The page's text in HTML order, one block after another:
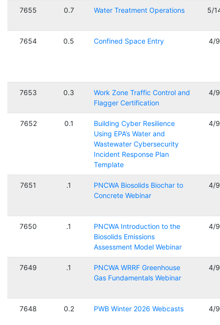
7655 0.7 Water Treatment Operations 5/
7654 0.5 Confined Space Entry 4/
7653 0.3
Work Zone Traffic Control and
Flagger Certification
4/
7652 0.1
Building Cyber Resilience
Using EPA’s Water and
Wastewater Cybersecurity
Incident Response Plan
Template
4/
7651 .1
PNCWA Biosolids Biochar to
Concrete Webinar
4/
7650 .1
PNCWA Introduction to the
Biosolids Emissions
Assessment Model Webinar
4/
7649 .1
PNCWA WRRF Greenhouse
Gas Fundamentals Webinar
4/
7648 0.2 PWB Winter 2026 Webcasts 4/